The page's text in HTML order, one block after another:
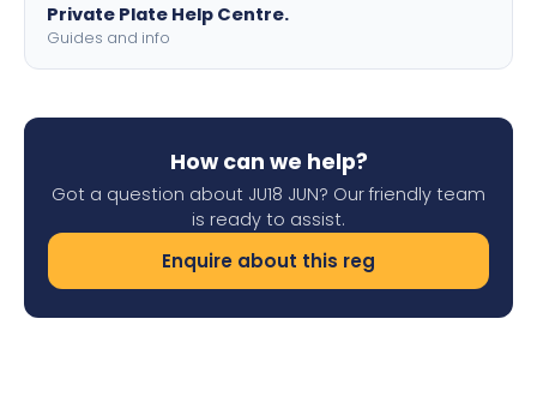
Private Plate Help Centre.
Guides and info
How can we help?
Got a question about JU18 JUN? Our friendly team
is ready to assist.
Enquire about this reg